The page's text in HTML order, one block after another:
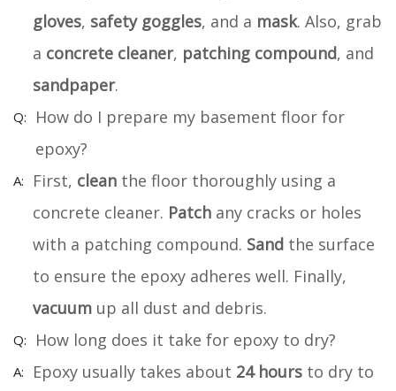
gloves, safety goggles, and a mask. Also, grab
a concrete cleaner, patching compound, and
sandpaper.
How do I prepare my basement floor for
epoxy?
First, clean the floor thoroughly using a
concrete cleaner. Patch any cracks or holes
with a patching compound. Sand the surface
to ensure the epoxy adheres well. Finally,
vacuum up all dust and debris.
How long does it take for epoxy to dry?
Epoxy usually takes about 24 hours to dry to